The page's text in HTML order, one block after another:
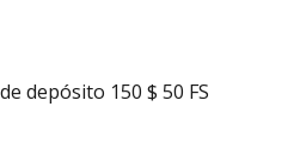
depósito 150 $ 50 FS